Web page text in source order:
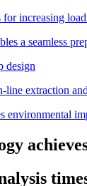
for increasing
a seamless
design
line extraction
environmental